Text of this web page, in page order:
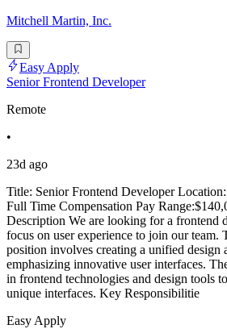
Mitchell Martin, Inc.
Easy Apply
Senior Frontend Developer
Remote
•
23d ago
Title: Senior Frontend Developer
Full Time Compensation Pay
Description We are looking for a frontend
focus on user experience to join our team.
position involves creating a unified design
emphasizing innovative user interfaces.
in frontend technologies and design tools
unique interfaces. Key Responsibilitie
Easy Apply